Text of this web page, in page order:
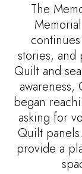
The
stories, and
Quilt and
awareness,
began
asking for
Quilt
provide a